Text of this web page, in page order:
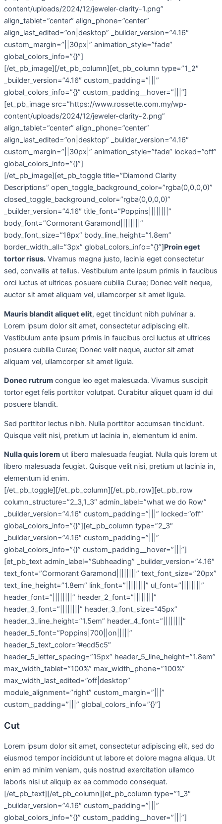
content/uploads/2024/12/jeweler-clarity-1.png”
align_tablet=”center” align_phone=”center”
align_last_edited=”on|desktop” _builder_version=”4.16″
custom_margin=”||30px|” animation_style=”fade”
global_colors_info=”{}”]
[/et_pb_image][/et_pb_column][et_pb_column type=”1_2″
_builder_version=”4.16″ custom_padding=”|||”
global_colors_info=”{}” custom_padding__hover=”|||”]
[et_pb_image src=”https://www.rossette.com.my/wp-
content/uploads/2024/12/jeweler-clarity-2.png”
align_tablet=”center” align_phone=”center”
align_last_edited=”on|desktop” _builder_version=”4.16″
custom_margin=”||30px|” animation_style=”fade” locked=”off”
global_colors_info=”{}”]
[/et_pb_image][et_pb_toggle title=”Diamond Clarity
Descriptions” open_toggle_background_color=”rgba(0,0,0,0)”
closed_toggle_background_color=”rgba(0,0,0,0)”
_builder_version=”4.16″ title_font=”Poppins||||||||”
body_font=”Cormorant Garamond||||||||”
body_font_size=”18px” body_line_height=”1.8em”
border_width_all=”3px” global_colors_info=”{}”]Proin eget
tortor risus. Vivamus magna justo, lacinia eget consectetur
sed, convallis at tellus. Vestibulum ante ipsum primis in faucibus
orci luctus et ultrices posuere cubilia Curae; Donec velit neque,
auctor sit amet aliquam vel, ullamcorper sit amet ligula.
Mauris blandit aliquet elit, eget tincidunt nibh pulvinar a.
Lorem ipsum dolor sit amet, consectetur adipiscing elit.
Vestibulum ante ipsum primis in faucibus orci luctus et ultrices
posuere cubilia Curae; Donec velit neque, auctor sit amet
aliquam vel, ullamcorper sit amet ligula.
Donec rutrum congue leo eget malesuada. Vivamus suscipit
tortor eget felis porttitor volutpat. Curabitur aliquet quam id dui
posuere blandit.
Sed porttitor lectus nibh. Nulla porttitor accumsan tincidunt.
Quisque velit nisi, pretium ut lacinia in, elementum id enim.
Nulla quis lorem ut libero malesuada feugiat. Nulla quis lorem ut
libero malesuada feugiat. Quisque velit nisi, pretium ut lacinia in,
elementum id enim.
[/et_pb_toggle][/et_pb_column][/et_pb_row][et_pb_row
column_structure=”2_3,1_3″ admin_label=”what we do Row”
_builder_version=”4.16″ custom_padding=”|||” locked=”off”
global_colors_info=”{}”][et_pb_column type=”2_3″
_builder_version=”4.16″ custom_padding=”|||”
global_colors_info=”{}” custom_padding__hover=”|||”]
[et_pb_text admin_label=”Subheading” _builder_version=”4.16″
text_font=”Cormorant Garamond||||||||” text_font_size=”20px”
text_line_height=”1.8em” link_font=”||||||||” ul_font=”||||||||”
header_font=”||||||||” header_2_font=”||||||||”
header_3_font=”||||||||” header_3_font_size=”45px”
header_3_line_height=”1.5em” header_4_font=”||||||||”
header_5_font=”Poppins|700||on|||||”
header_5_text_color=”#ecd5c5″
header_5_letter_spacing=”15px” header_5_line_height=”1.8em”
max_width_tablet=”100%” max_width_phone=”100%”
max_width_last_edited=”off|desktop”
module_alignment=”right” custom_margin=”|||”
custom_padding=”|||” global_colors_info=”{}”]
Cut
Lorem ipsum dolor sit amet, consectetur adipiscing elit, sed do
eiusmod tempor incididunt ut labore et dolore magna aliqua. Ut
enim ad minim veniam, quis nostrud exercitation ullamco
laboris nisi ut aliquip ex ea commodo consequat.
[/et_pb_text][/et_pb_column][et_pb_column type=”1_3″
_builder_version=”4.16″ custom_padding=”|||”
global_colors_info=”{}” custom_padding__hover=”|||”]